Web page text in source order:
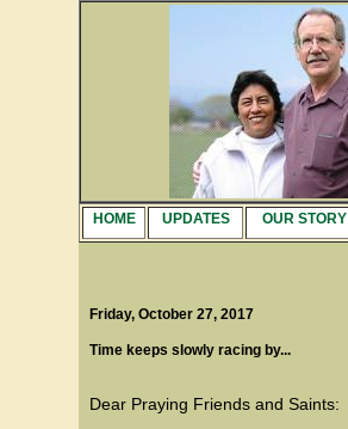
HOME UPDATES OUR STORY
Friday, October 27, 2017
Time keeps slowly racing by...
Dear Praying Friends and Saints: